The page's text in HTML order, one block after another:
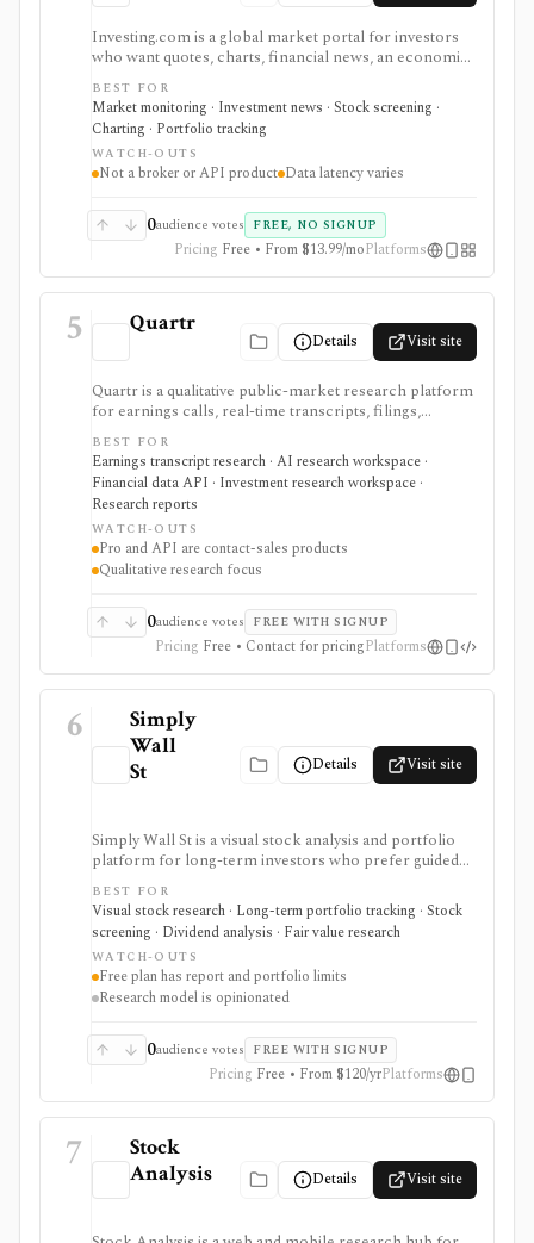
Investing.com is a global market portal for investors
who want quotes, charts, financial news, an economic
calendar, watchlists, alerts, portfolio tracking,
screeners, and mobile market monitoring in one
place. The free site is strongest as a broad market
dashboard, while InvestingPro adds the paid research
layer with AI tools, stock ideas, fair value estimates,
Health Scores, ProTips, and deeper fundamentals.
BEST FOR
Market monitoring · Investment news · Stock screening ·
Charting · Portfolio tracking
WATCH-OUTS
Not a broker or API product Data latency varies
0audience votes FREE, NO SIGNUP
Pricing Free • From $13.99/moPlatforms
5 Quartr
Details Visit site
Quartr is a qualitative public-market research platform
for earnings calls, real-time transcripts, filings,
reports, slide decks, analyst estimates, AI chat, and
investor-relations data. The mobile app is useful for
free earnings-call and transcript access, while Quartr
Pro and Quartr API serve professional research,
MCP, webhook, and data-integration workflows.
BEST FOR
Earnings transcript research · AI research workspace ·
Financial data API · Investment research workspace ·
Research reports
WATCH-OUTS
Pro and API are contact-sales products
Qualitative research focus
0audience votes FREE WITH SIGNUP
Pricing Free • Contact for pricingPlatforms
6
Simply
Wall
St
Details Visit site
Simply Wall St is a visual stock analysis and portfolio
platform for long-term investors who prefer guided
fundamental summaries over raw data tables. It is best
known for its Snowflake-style company reports,
global stock ideas, fair value views, dividend analysis,
portfolio diagnostics, broker imports, and easy-to-
scan visual research.
BEST FOR
Visual stock research · Long-term portfolio tracking · Stock
screening · Dividend analysis · Fair value research
WATCH-OUTS
Free plan has report and portfolio limits
Research model is opinionated
0audience votes FREE WITH SIGNUP
Pricing Free • From $120/yrPlatforms
7
Stock
Analysis
Details Visit site